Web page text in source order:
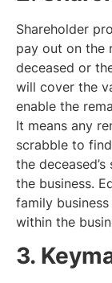
Shareholder
pay out on the
deceased or
will cover the
enable the
It means any
scrabble to
the
the business.
family
within the
3.